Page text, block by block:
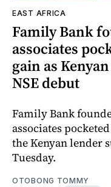
EAST AFRICA
Family Bank
associates
gain as
NSE debut
Family Bank
associates
the Kenyan lender
Tuesday.
OTOBONG TOMMY